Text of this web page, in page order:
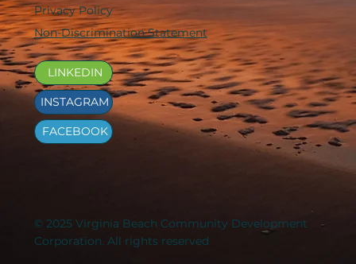
Privacy Policy
Non-Discrimination Statement
LINKEDIN
FACEBOOK
INSTAGRAM
© 2025 Virginia Beach Community Development
Corporation. All rights reserved